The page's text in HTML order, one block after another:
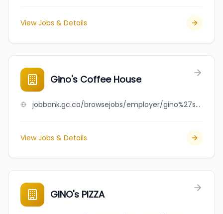
View Jobs & Details
Gino's Coffee House
jobbank.gc.ca/browsejobs/employer/gino%27s+coffee+house/ca
View Jobs & Details
GINO's PIZZA